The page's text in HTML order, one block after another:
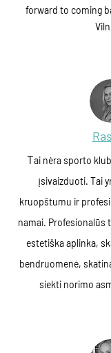
forward to coming
Tai nėra sporto
įsivaizduoti. Tai
kruopštumu ir
namai. Profesionalūs
estetiška aplinka,
bendruomenė,
siekti norimo